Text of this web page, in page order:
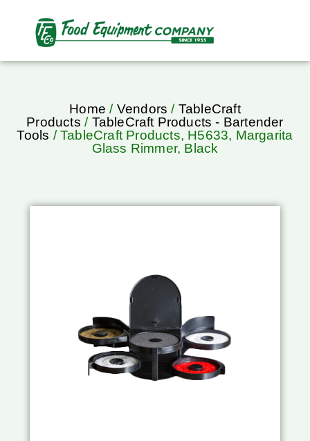
Home / Vendors / TableCraft
Products / TableCraft Products - Bartender
Tools / TableCraft Products, H5633, Margarita
Glass Rimmer, Black